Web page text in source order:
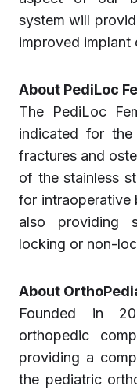
system will
improved implant
About PediLoc
The PediLoc
indicated for
fractures and
of the stainless
for intraoperative
also providing
locking or non-
About
Founded in
orthopedic
providing a
the pediatric